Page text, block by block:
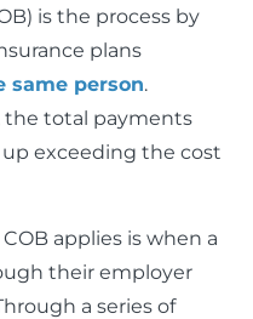
is the process by
plans
same person.
the total payments
exceeding the cost
applies is when a
their employer
a series of